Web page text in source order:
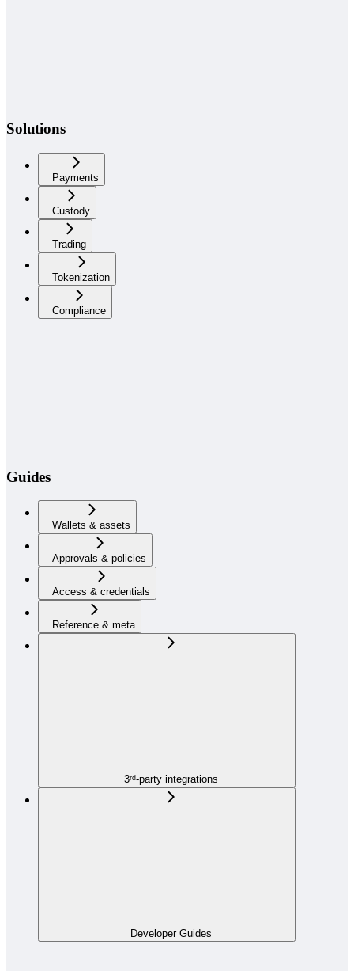
Solutions
Payments
Custody
Trading
Tokenization
Compliance
Guides
Wallets & assets
Approvals & policies
Access & credentials
Reference & meta
3ʳᵈ-party integrations
Developer Guides